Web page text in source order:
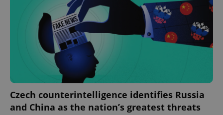
Czech counterintelligence identifies Russia
and China as the nation’s greatest threats